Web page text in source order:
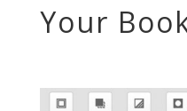
Your